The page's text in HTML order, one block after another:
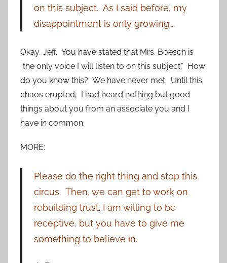
on this subject. As I said before, my
disappointment is only growing….
Okay, Jeff. You have stated that Mrs. Boesch is
“the only voice I will listen to on this subject.” How
do you know this? We have never met. Until this
chaos erupted, I had heard nothing but good
things about you from an associate you and I
have in common.
MORE:
Please do the right thing and stop this
circus. Then, we can get to work on
rebuilding trust. I am willing to be
receptive, but you have to give me
something to believe in.